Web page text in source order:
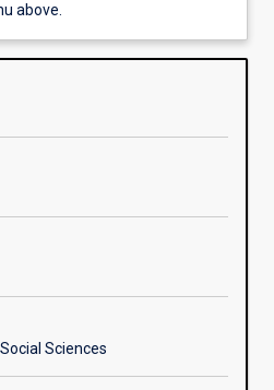
above.
Sciences